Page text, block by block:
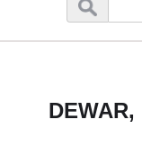
DEWAR,